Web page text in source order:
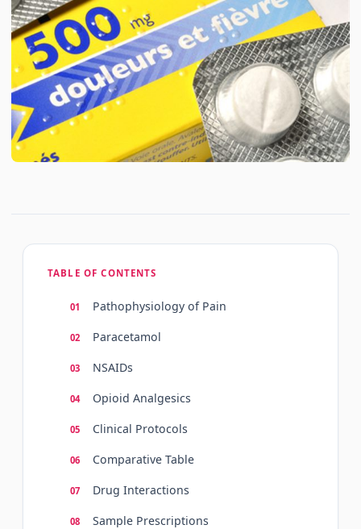
TABLE OF CONTENTS
Pathophysiology of Pain
Paracetamol
NSAIDs
Opioid Analgesics
Clinical Protocols
Comparative Table
Drug Interactions
Sample Prescriptions